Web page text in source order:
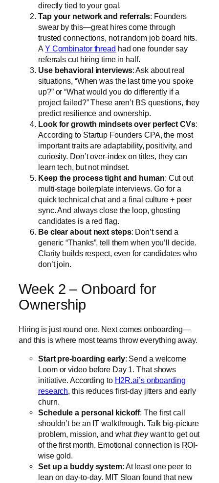
directly tied to your goal.
Tap your network and referrals: Founders
swear by this—great hires come through
trusted connections, not random job board hits.
AY Combinator thread had one founder say
referrals cut hiring time in half.
Use behavioral interviews: Ask about real
situations, “When was the last time you spoke
up?” or “What would you do differently if a
project failed?” These aren’t BS questions, they
predict resilience and ownership.
Look for growth mindsets over perfect CVs:
According to Startup Founders CPA, the most
important traits are adaptability, positivity, and
curiosity. Don’t over-index on titles, they can
learn tech, but not mindset.
Keep the process tight and human: Cut out
multi-stage boilerplate interviews. Go for a
quick technical chat and a final culture + peer
sync. And always close the loop, ghosting
candidates is a red flag.
Be clear about next steps: Don’t send a
generic “Thanks”, tell them when you’ll decide.
Clarity builds respect, even for candidates who
don’t join.
Week 2 – Onboard for
Ownership
Hiring is just round one. Next comes onboarding—
and this is where most teams throw everything away.
Start pre-boarding early: Send a welcome
Loom or video before Day 1. That shows
initiative. According to H2R.ai’s onboarding
research, this reduces first-day jitters and early
churn.
Schedule a personal kickoff: The first call
shouldn’t be an IT walkthrough. Talk big-picture
problem, mission, and whattheywant to get out
of the first month. Emotional connection is ROI-
wise gold.
Set up a buddy system: At least one peer to
lean on day-to-day. MIT Sloan found that new